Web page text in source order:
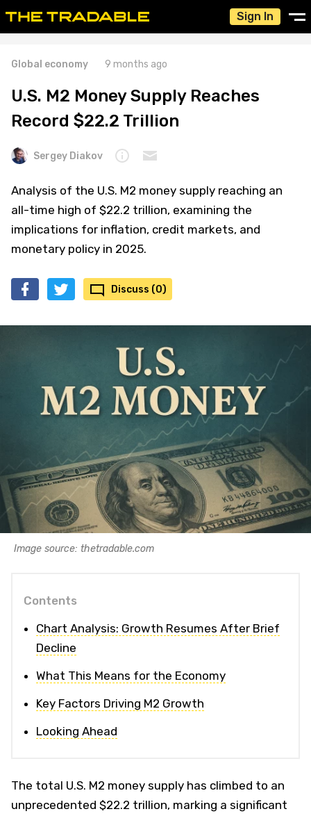
Sign In
Global economy 9 months ago
U.S. M2 Money Supply Reaches
Record $22.2 Trillion
Sergey Diakov
Analysis of the U.S. M2 money supply reaching an
all-time high of $22.2 trillion, examining the
implications for inflation, credit markets, and
monetary policy in 2025.
Discuss (0)
Image source: thetradable.com
Contents
Chart Analysis: Growth Resumes After Brief
Decline
What This Means for the Economy
Key Factors Driving M2 Growth
Looking Ahead
The total U.S. M2 money supply has climbed to an
unprecedented $22.2 trillion, marking a significant